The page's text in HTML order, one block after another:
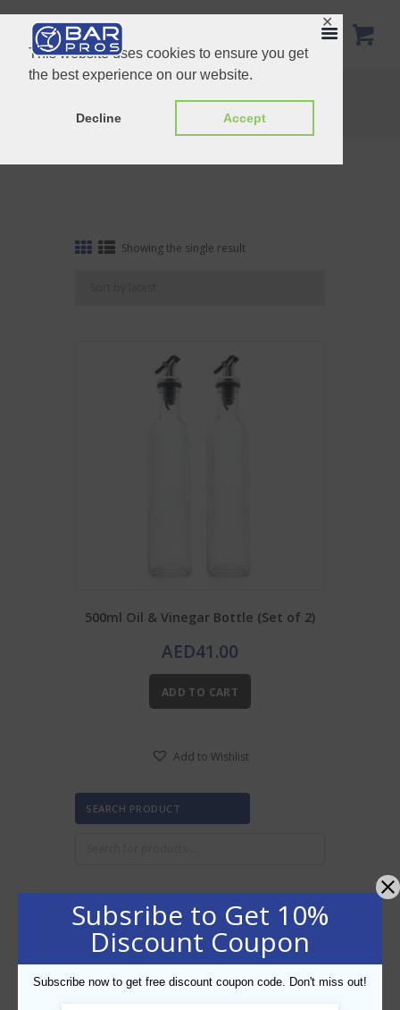
This website uses cookies to ensure you get
the best experience on our website.
Decline Accept
✕
Tag: oil
Showing the single result
500ml Oil & Vinegar Bottle (Set of 2)
AED41.00
ADD TO CART
Add to Wishlist
SEARCH PRODUCT
FILTER BY PRICE
Subsribe to Get 10%
Discount Coupon
Subscribe now to get free discount coupon code. Don't miss out!